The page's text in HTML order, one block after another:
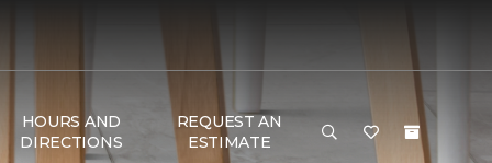
HOURS AND
DIRECTIONS
REQUEST AN
ESTIMATE